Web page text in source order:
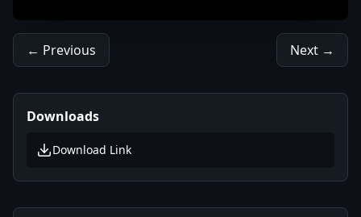
← Previous Next →
Downloads
Download Link